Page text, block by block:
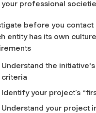
your professional
before you
entity has its own
Understand the
criteria
Identify your project’s
Understand your project